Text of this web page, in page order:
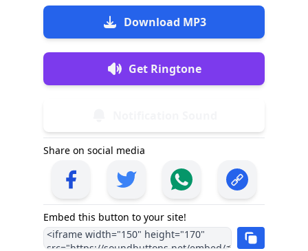
Download MP3
Get Ringtone
Share on social media
Embed this button to your site!